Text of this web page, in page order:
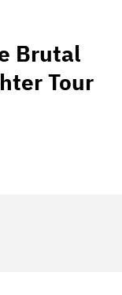
Brutal
Tour